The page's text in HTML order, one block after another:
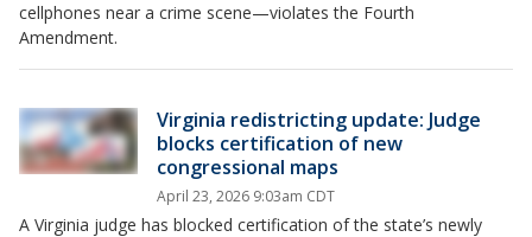
cellphones near a crime scene—violates the Fourth
Amendment.
Virginia redistricting update: Judge
blocks certification of new
congressional maps
April 23, 2026 9:03am CDT
A Virginia judge has blocked certification of the state’s newly